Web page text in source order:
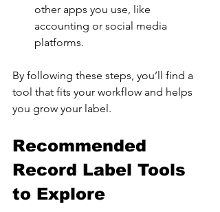
other apps you use, like
accounting or social media
platforms.
By following these steps, you’ll find a
tool that fits your workflow and helps
you grow your label.
Recommended
Record Label Tools
to Explore